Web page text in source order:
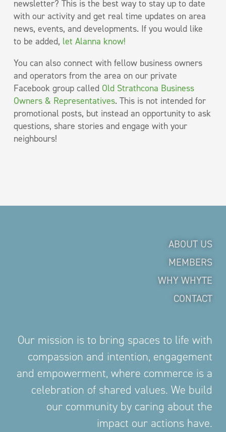
newsletter? This is the best way to stay up to date
with our activity and get real time updates on area
news, events, and developments. If you would like
to be added, let Alanna know!
You can also connect with fellow business owners
and operators from the area on our private
Facebook group called Old Strathcona Business
Owners & Representatives. This is not intended for
promotional posts, but instead an opportunity to ask
questions, share stories and engage with your
neighbours!
ABOUT US
MEMBERS
WHY WHYTE
CONTACT
Our mission is to bring spaces to life with
compassion and intention, engagement
and empowerment, where commerce is a
celebration of shared values. We build
our community by caring about the
impact our actions have.